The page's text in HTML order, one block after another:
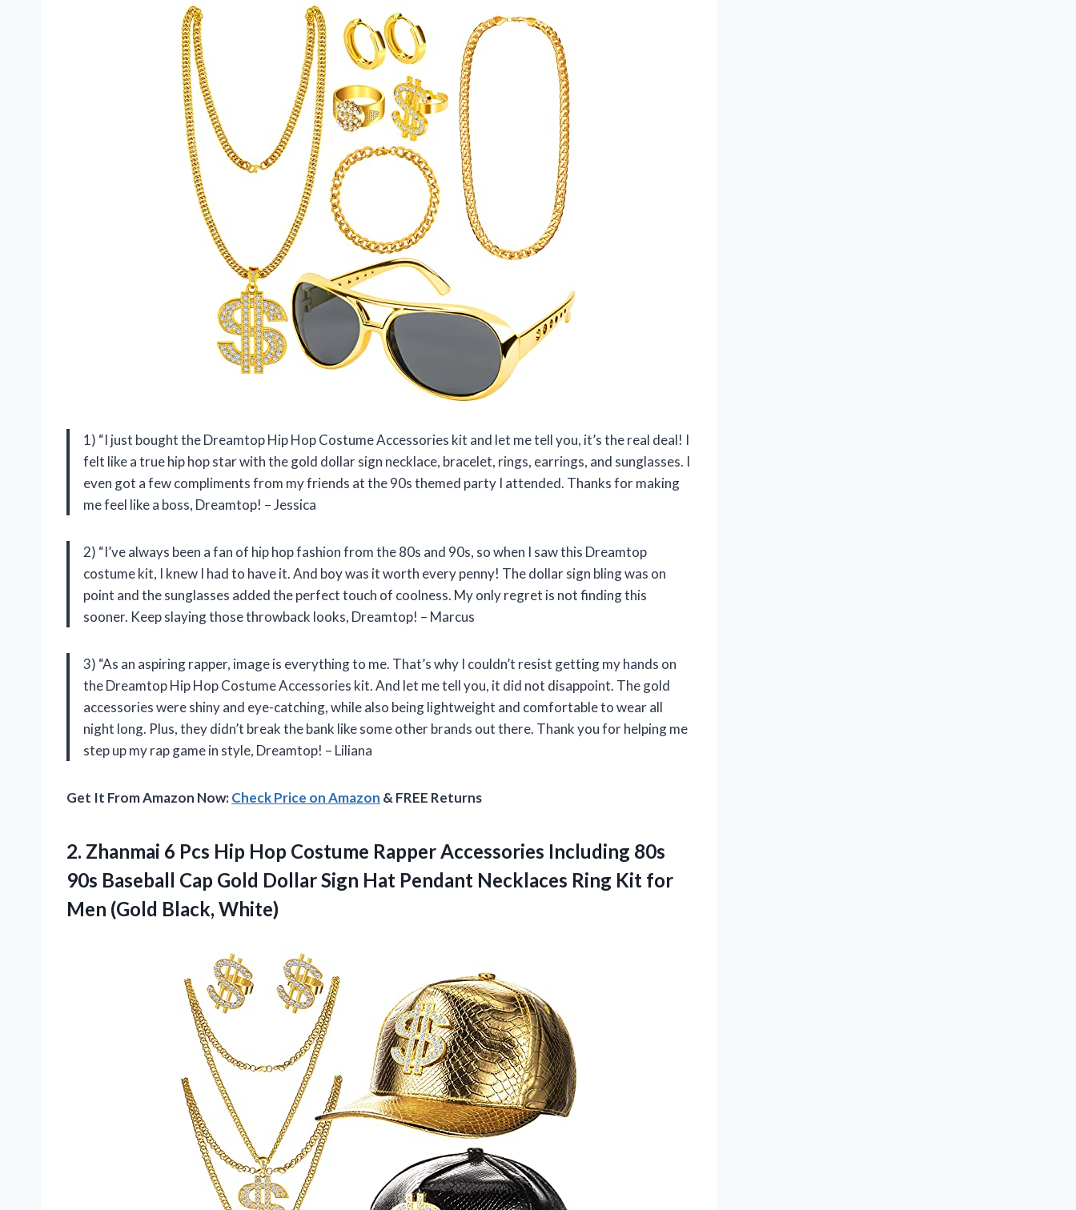
1) “I just bought the Dreamtop Hip Hop Costume Accessories kit and let me tell you, it’s the real deal! I
felt like a true hip hop star with the gold dollar sign necklace, bracelet, rings, earrings, and sunglasses. I
even got a few compliments from my friends at the 90s themed party I attended. Thanks for making
me feel like a boss, Dreamtop! – Jessica
2) “I’ve always been a fan of hip hop fashion from the 80s and 90s, so when I saw this Dreamtop
costume kit, I knew I had to have it. And boy was it worth every penny! The dollar sign bling was on
point and the sunglasses added the perfect touch of coolness. My only regret is not finding this
sooner. Keep slaying those throwback looks, Dreamtop! – Marcus
3) “As an aspiring rapper, image is everything to me. That’s why I couldn’t resist getting my hands on
the Dreamtop Hip Hop Costume Accessories kit. And let me tell you, it did not disappoint. The gold
accessories were shiny and eye-catching, while also being lightweight and comfortable to wear all
night long. Plus, they didn’t break the bank like some other brands out there. Thank you for helping me
step up my rap game in style, Dreamtop! – Liliana
Get It From Amazon Now:Check Price on Amazon & FREE Returns
2. Zhanmai 6 Pcs Hip Hop Costume Rapper Accessories Including 80s
90s Baseball Cap Gold Dollar Sign Hat Pendant Necklaces Ring Kit for
Men (Gold Black, White)